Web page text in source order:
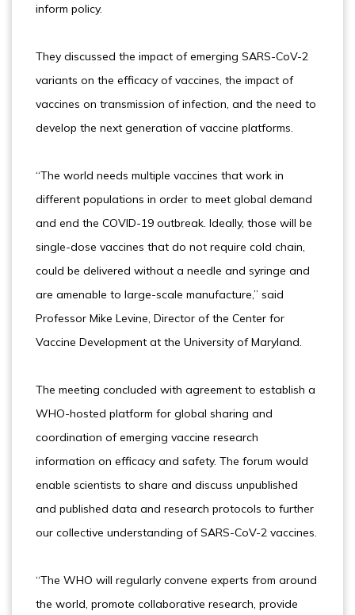
inform policy.
They discussed the impact of emerging SARS-CoV-2
variants on the efficacy of vaccines, the impact of
vaccines on transmission of infection, and the need to
develop the next generation of vaccine platforms.
“The world needs multiple vaccines that work in
different populations in order to meet global demand
and end the COVID-19 outbreak. Ideally, those will be
single-dose vaccines that do not require cold chain,
could be delivered without a needle and syringe and
are amenable to large-scale manufacture,” said
Professor Mike Levine, Director of the Center for
Vaccine Development at the University of Maryland.
The meeting concluded with agreement to establish a
WHO-hosted platform for global sharing and
coordination of emerging vaccine research
information on efficacy and safety. The forum would
enable scientists to share and discuss unpublished
and published data and research protocols to further
our collective understanding of SARS-CoV-2 vaccines.
“The WHO will regularly convene experts from around
the world, promote collaborative research, provide